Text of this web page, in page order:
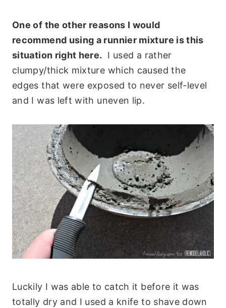
One of the other reasons I would
recommend using a runnier mixture is this
situation right here. I used a rather
clumpy/thick mixture which caused the
edges that were exposed to never self-level
and I was left with uneven lip.
Luckily I was able to catch it before it was
totally dry and I used a knife to shave down